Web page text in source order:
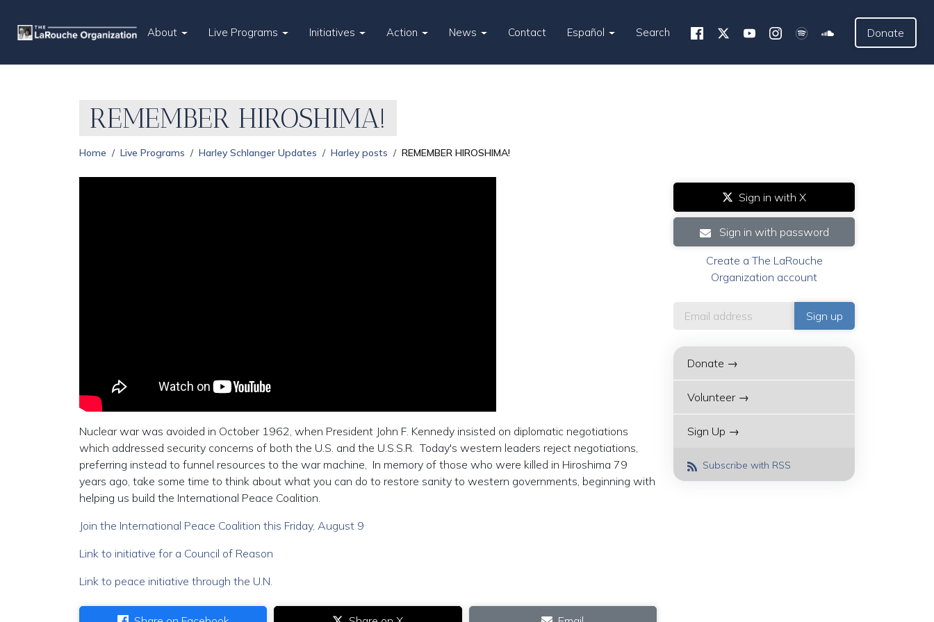
About Live Programs Initiatives Action News Contact Español Search Donate
REMEMBER HIROSHIMA!
Home Live Programs Harley Schlanger Updates Harley posts REMEMBER HIROSHIMA!
Nuclear war was avoided in October 1962, when President John F. Kennedy insisted on diplomatic negotiations
which addressed security concerns of both the U.S. and the U.S.S.R. Today's western leaders reject negotiations,
preferring instead to funnel resources to the war machine, In memory of those who were killed in Hiroshima 79
years ago, take some time to think about what you can do to restore sanity to western governments, beginning with
helping us build the International Peace Coalition.
Join the International Peace Coalition this Friday, August 9
Link to initiative for a Council of Reason
Link to peace initiative through the U.N.
Sign in with X
Sign in with password
Create a The LaRouche
Organization account
Donate →
Volunteer →
Sign Up →
Subscribe with RSS